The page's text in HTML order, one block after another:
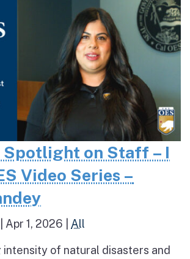
Spotlight on Staff – I
Video Series –
Apr 1, 2026 All
intensity of natural disasters and